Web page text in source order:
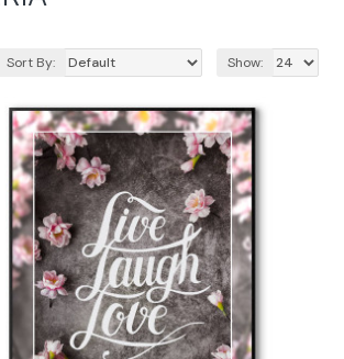
Sort By: Show: